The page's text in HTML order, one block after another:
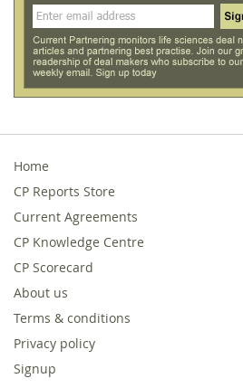
Home
CP Reports Store
Current Agreements
CP Knowledge Centre
CP Scorecard
About us
Terms & conditions
Privacy policy
Signup